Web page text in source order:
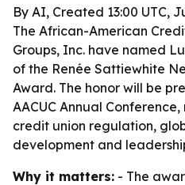
By AI, Created 13:00 UTC,
The African-American
Groups, Inc. have named
of the Renée Sattiewhite
Award. The honor will be
AACUC Annual
credit union regulation,
development and
Why it matters: - The